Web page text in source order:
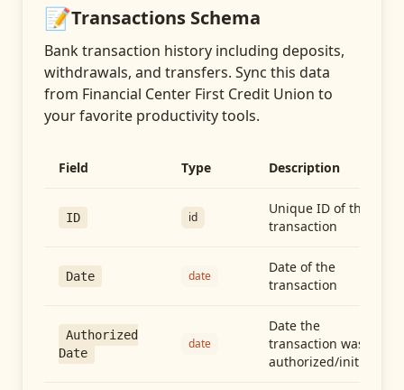
📝Transactions Schema
Bank transaction history including deposits,
withdrawals, and transfers. Sync this data
from Financial Center First Credit Union to
your favorite productivity tools.
Field Type Description
ID id
Unique ID of the
transaction
Date date
Date of the
transaction
Authorized
Date
date
Date the
transaction was
authorized/initiated